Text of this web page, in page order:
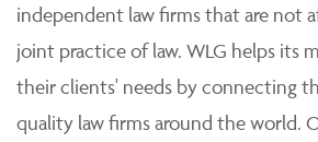
independent law firms that are not
joint practice of law. WLG helps its
their clients' needs by connecting
quality law firms around the world.